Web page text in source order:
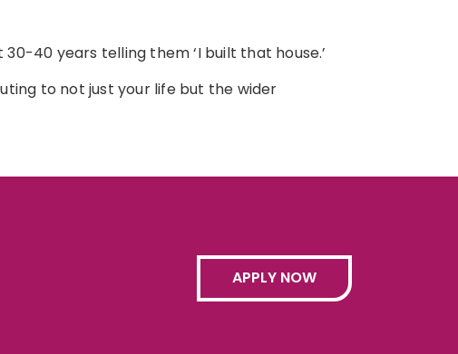
40 years telling them ‘I built that house.’
to not just your life but the wider
APPLY NOW